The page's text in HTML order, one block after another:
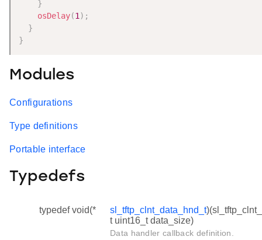
}
osDelay(1) ;
}
}
Modules
Configurations
Type definitions
Portable interface
Typedefs
typedef void(* sl_tftp_clnt_data_hnd_t
t uint16_t data_size)
Data handler callback definition.